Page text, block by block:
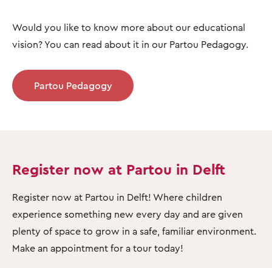
Would you like to know more about our educational
vision? You can read about it in our Partou Pedagogy.
Partou Pedagogy
Register now at Partou in Delft
Register now at Partou in Delft! Where children
experience something new every day and are given
plenty of space to grow in a safe, familiar environment.
Make an appointment for a tour today!